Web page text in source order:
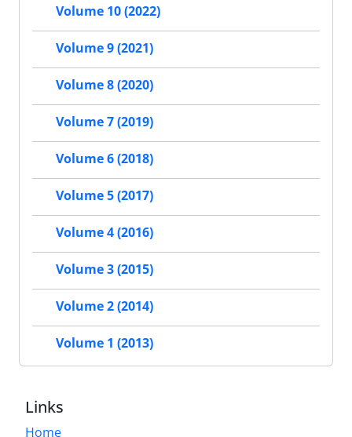
Volume 10 (2022)
Volume 9 (2021)
Volume 8 (2020)
Volume 7 (2019)
Volume 6 (2018)
Volume 5 (2017)
Volume 4 (2016)
Volume 3 (2015)
Volume 2 (2014)
Volume 1 (2013)
Links
Home